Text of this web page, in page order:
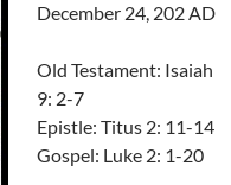
December 24, 202 AD
Old Testament: Isaiah
9: 2-7
Epistle: Titus 2: 11-14
Gospel: Luke 2: 1-20